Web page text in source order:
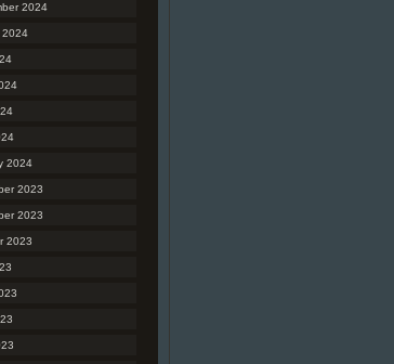
2024
2024
2024
2023
2023
2023